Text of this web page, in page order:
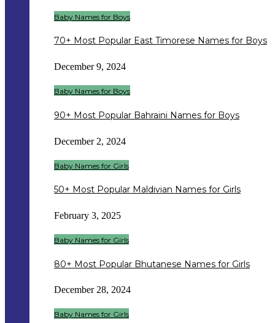
Baby Names for Boys
70+ Most Popular East Timorese Names for Boys
December 9, 2024
Baby Names for Boys
90+ Most Popular Bahraini Names for Boys
December 2, 2024
Baby Names for Girls
50+ Most Popular Maldivian Names for Girls
February 3, 2025
Baby Names for Girls
80+ Most Popular Bhutanese Names for Girls
December 28, 2024
Baby Names for Girls